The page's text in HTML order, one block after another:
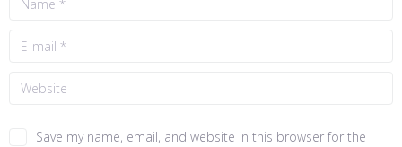
Save my name, email, and website in this browser for the